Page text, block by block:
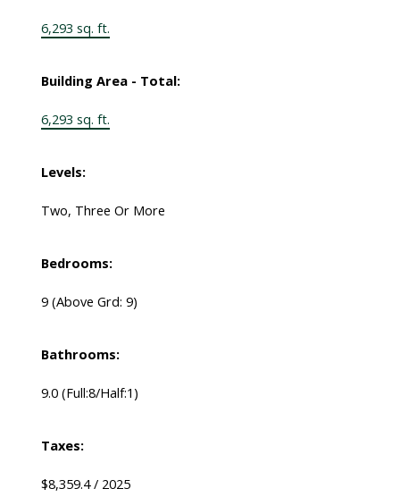
6,293 sq. ft.
Building Area - Total:
6,293 sq. ft.
Levels:
Two, Three Or More
Bedrooms:
9 (Above Grd: 9)
Bathrooms:
9.0 (Full:8/Half:1)
Taxes:
$8,359.4 / 2025